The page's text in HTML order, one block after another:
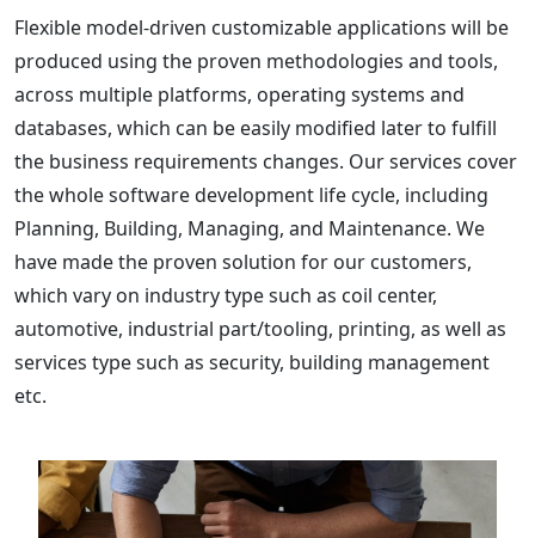
Flexible model-driven customizable applications will be
produced using the proven methodologies and tools,
across multiple platforms, operating systems and
databases, which can be easily modified later to fulfill
the business requirements changes. Our services cover
the whole software development life cycle, including
Planning, Building, Managing, and Maintenance. We
have made the proven solution for our customers,
which vary on industry type such as coil center,
automotive, industrial part/tooling, printing, as well as
services type such as security, building management
etc.